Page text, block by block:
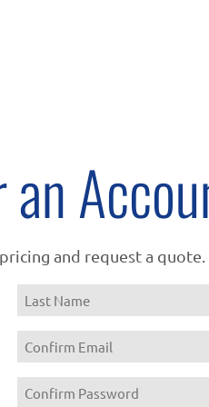
and request a quote.
Name
Last
Email
Confirm
Email
Password